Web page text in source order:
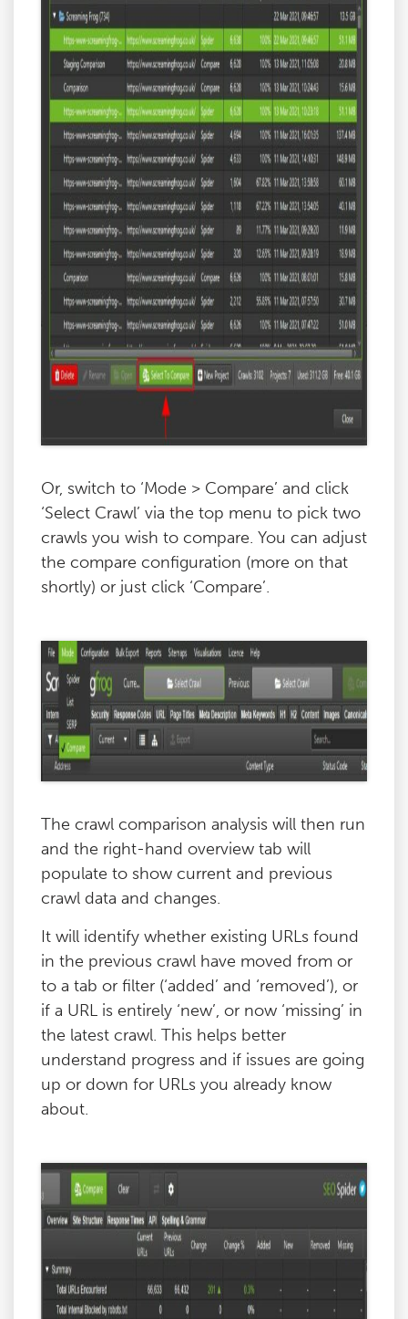
Or, switch to ‘Mode > Compare’ and click
‘Select Crawl’ via the top menu to pick two
crawls you wish to compare. You can adjust
the compare configuration (more on that
shortly) or just click ‘Compare’.
The crawl comparison analysis will then run
and the right-hand overview tab will
populate to show current and previous
crawl data and changes.
It will identify whether existing URLs found
in the previous crawl have moved from or
to a tab or filter (‘added’ and ‘removed’), or
if a URL is entirely ‘new’, or now ‘missing’ in
the latest crawl. This helps better
understand progress and if issues are going
up or down for URLs you already know
about.